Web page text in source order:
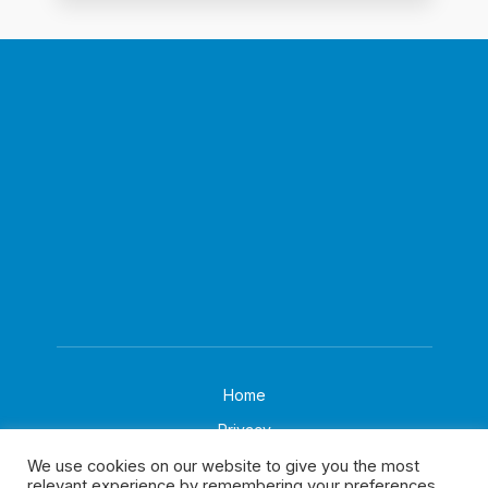
Home
Privacy
About
We use cookies on our website to give you the most